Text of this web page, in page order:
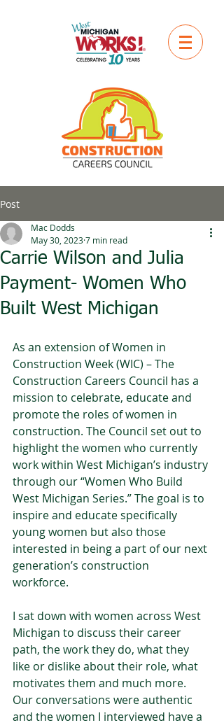
Post
Carrie Wilson and Julia
Payment- Women Who
Built West Michigan
Mac Dodds
May 30, 20237 min read
As an extension of Women in
Construction Week (WIC) – The
Construction Careers Council has a
mission to celebrate, educate and
promote the roles of women in
construction. The Council set out to
highlight the women who currently
work within West Michigan’s industry
through our “Women Who Build
West Michigan Series.” The goal is to
inspire and educate specifically
young women but also those
interested in being a part of our next
generation’s construction
workforce.
I sat down with women across West
Michigan to discuss their career
path, the work they do, what they
like or dislike about their role, what
motivates them and much more.
Our conversations were authentic
and the women I interviewed have a